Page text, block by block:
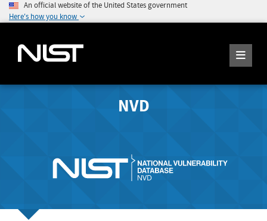
An official website of the United States government
Here's how you know
NVD